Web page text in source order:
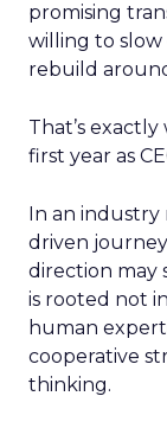
promising
willing to slow
rebuild
That’s exactly
first year as
In an industry
driven
direction may
is rooted not
human
cooperative
thinking.